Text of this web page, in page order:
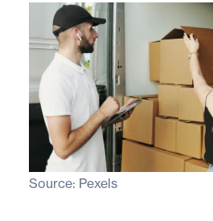
Source: Pexels